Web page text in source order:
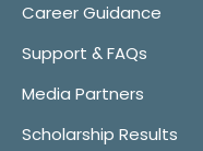
Career Guidance
Support & FAQs
Media Partners
Scholarship Results